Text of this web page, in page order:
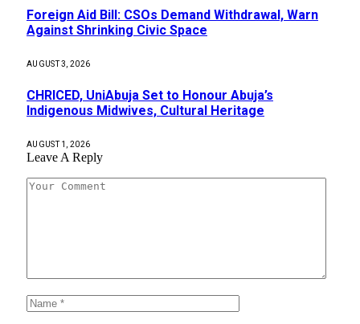
Foreign Aid Bill: CSOs Demand Withdrawal, Warn
Against Shrinking Civic Space
AUGUST 3, 2026
CHRICED, UniAbuja Set to Honour Abuja’s
Indigenous Midwives, Cultural Heritage
AUGUST 1, 2026
Leave A Reply